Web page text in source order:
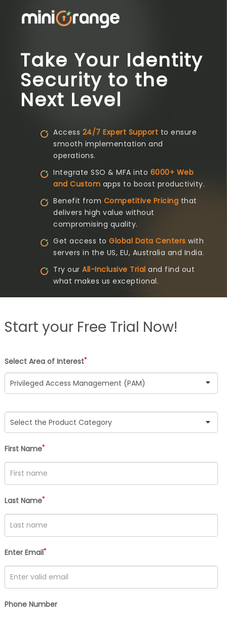
Take Your Identity
Security to the
Next Level
Access 24/7 Expert Support to ensure
smooth implementation and
operations.
Integrate SSO & MFA into 6000+ Web
and Custom apps to boost productivity.
Benefit from Competitive Pricing that
delivers high value without
compromising quality.
Get access to Global Data Centers with
servers in the US, EU, Australia and India.
Try our All-Inclusive Trial and find out
what makes us exceptional.
Start your Free Trial Now!
Select Area of Interest*
First Name*
Last Name*
Enter Email*
Phone Number